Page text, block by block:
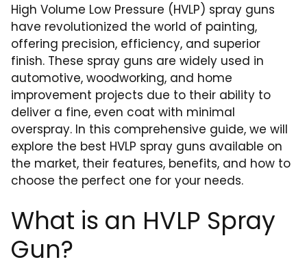
High Volume Low Pressure (HVLP) spray guns
have revolutionized the world of painting,
offering precision, efficiency, and superior
finish. These spray guns are widely used in
automotive, woodworking, and home
improvement projects due to their ability to
deliver a fine, even coat with minimal
overspray. In this comprehensive guide, we will
explore the best HVLP spray guns available on
the market, their features, benefits, and how to
choose the perfect one for your needs.
What is an HVLP Spray
Gun?